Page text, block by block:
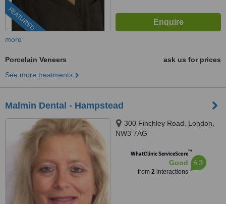
FEATURED
more
Porcelain Veneers
ask us for prices
See more treatments
Malmin Dental - Hampstead
300 Finchley Road, London,
NW3 7AG
WhatClinic ServiceScore™
Good
from 2interactions
6.3